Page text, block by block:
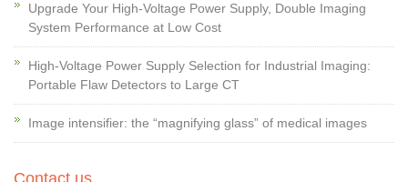
Upgrade Your High-Voltage Power Supply, Double Imaging
System Performance at Low Cost
High-Voltage Power Supply Selection for Industrial Imaging:
Portable Flaw Detectors to Large CT
Image intensifier: the “magnifying glass” of medical images